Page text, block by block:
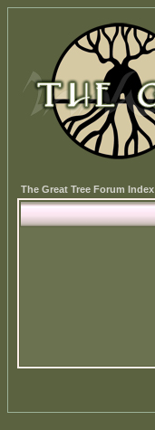
The Great Tree Forum Index